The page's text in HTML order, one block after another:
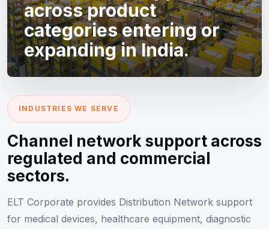
across product
categories entering or
expanding in India.
INDUSTRIES WE SERVE
Channel network support across
regulated and commercial
sectors.
ELT Corporate provides Distribution Network support
for medical devices, healthcare equipment, diagnostic